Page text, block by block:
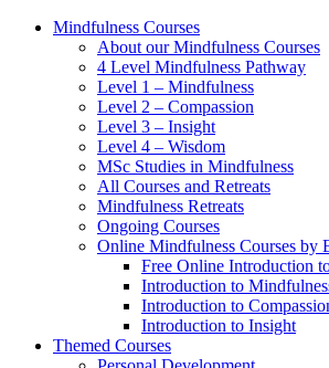
Mindfulness Courses
About our Mindfulness Courses
4 Level Mindfulness Pathway
Level 1 – Mindfulness
Level 2 – Compassion
Level 3 – Insight
Level 4 – Wisdom
MSc Studies in Mindfulness
All Courses and Retreats
Mindfulness Retreats
Ongoing Courses
Online Mindfulness Courses by
Free Online Introduction
Introduction to
Introduction to
Introduction to Insight
Themed Courses